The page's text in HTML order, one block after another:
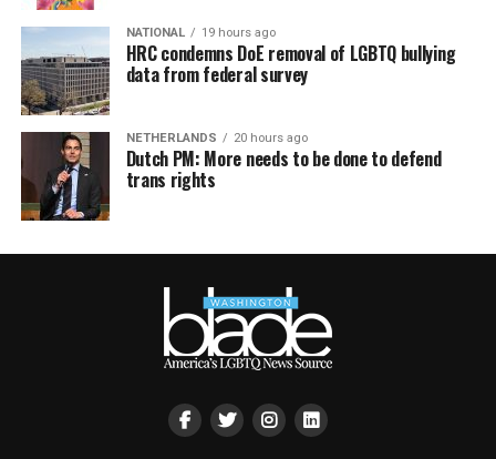
NATIONAL 19 hours ago
HRC condemns DoE removal of LGBTQ bullying
data from federal survey
NETHERLANDS 20 hours ago
Dutch PM: More needs to be done to defend
trans rights